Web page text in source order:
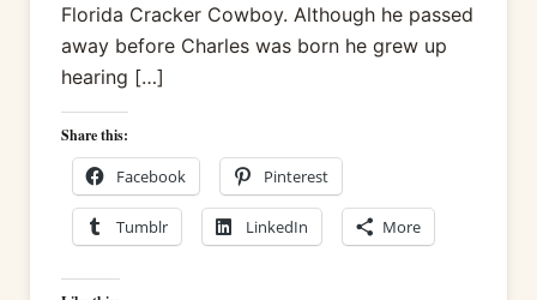
Florida Cracker Cowboy. Although he passed
away before Charles was born he grew up
hearing […]
Share this:
Facebook Pinterest
Tumblr LinkedIn More